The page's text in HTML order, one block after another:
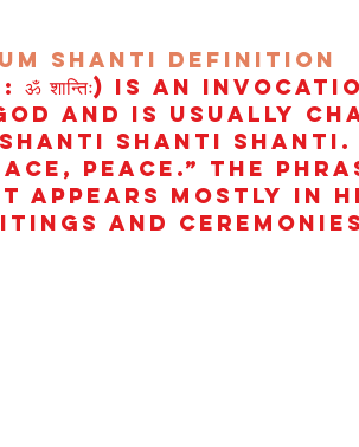
sHANTI definition
शान्तिः) is an
and is usually
shanti shanti shanti.
peace.” The
mostly in
and